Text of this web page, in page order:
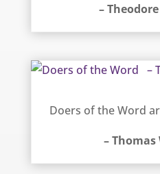
–
Doers of the Word
– Thomas